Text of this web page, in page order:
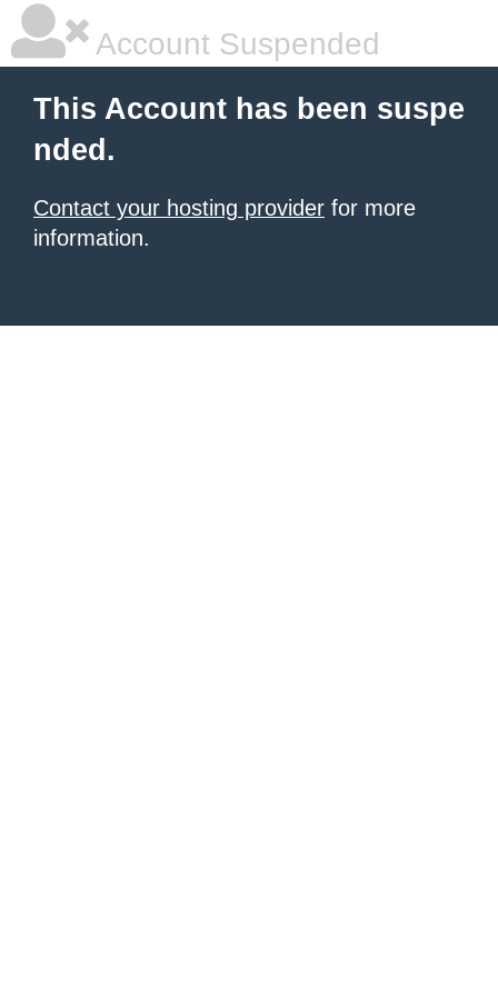
Account Suspended
This Account has been suspe
nded.
Contact your hosting provider for more
information.